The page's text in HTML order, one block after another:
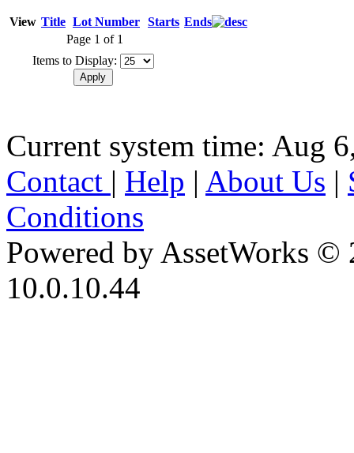
View Title Lot Number Starts Ends
Page 1 of 1
Items to Display:
Current system time: Aug
Contact | Help | About Us |
Conditions
Powered by AssetWorks ©
10.0.10.44